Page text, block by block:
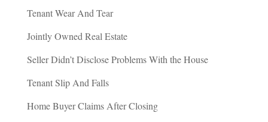
Tenant Wear And Tear
Jointly Owned Real Estate
Seller Didn’t Disclose Problems With the House
Tenant Slip And Falls
Home Buyer Claims After Closing